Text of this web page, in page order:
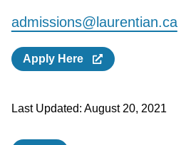
admissions@laurentian.ca
Apply Here
Last Updated: August 20, 2021